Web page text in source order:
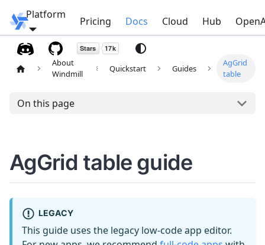
Windmill
Platform
Pricing Docs Cloud Hub
About
Windmill
Quickstart Guides
AgGrid
table
On this page
AgGrid table guide
LEGACY
This guide uses the legacy low-code app editor.